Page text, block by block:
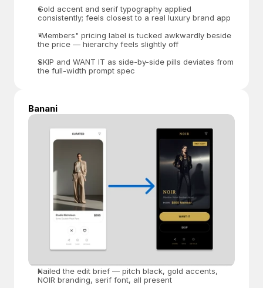
Gold accent and serif typography applied
consistently; feels closest to a real luxury brand app
"Members" pricing label is tucked awkwardly beside
the price — hierarchy feels slightly off
SKIP and WANT IT as side-by-side pills deviates from
the full-width prompt spec
Banani
Nailed the edit brief — pitch black, gold accents,
NOIR branding, serif font, all present